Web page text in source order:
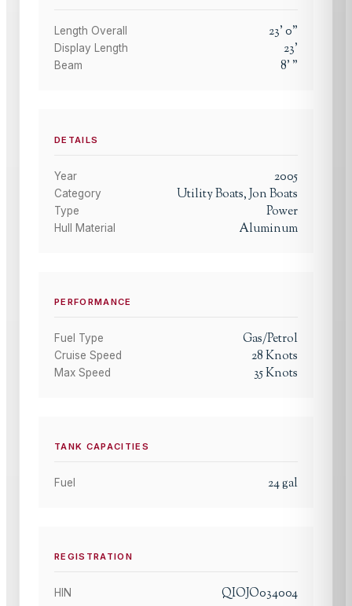
Length Overall 23'0"
Display Length 23'
Beam 8' "
DETAILS
Year 2005
Category Utility Boats, Jon Boats
Type Power
Hull Material Aluminum
PERFORMANCE
Fuel Type Gas/Petrol
Cruise Speed 28Knots
Max Speed 35Knots
TANK CAPACITIES
Fuel 24gal
REGISTRATION
HIN QIOJO034004